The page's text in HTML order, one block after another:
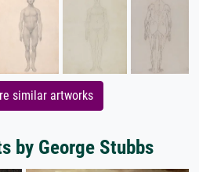
similar artworks
by George Stubbs